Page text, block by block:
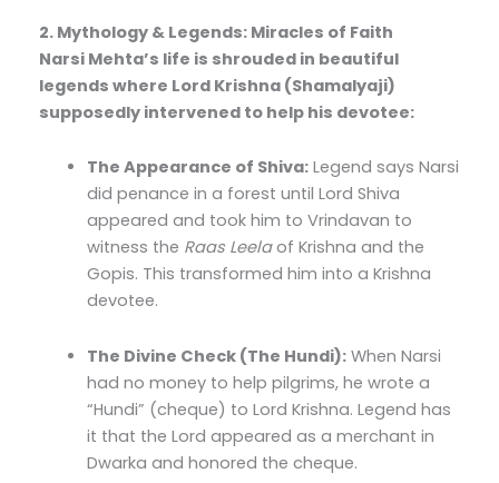
2. Mythology & Legends: Miracles of Faith
Narsi Mehta’s life is shrouded in beautiful
legends where Lord Krishna (Shamalyaji)
supposedly intervened to help his devotee:
The Appearance of Shiva: Legend says Narsi
did penance in a forest until Lord Shiva
appeared and took him to Vrindavan to
witness the Raas Leelaof Krishna and the
Gopis. This transformed him into a Krishna
devotee.
The Divine Check (The Hundi): When Narsi
had no money to help pilgrims, he wrote a
“Hundi” (cheque) to Lord Krishna. Legend has
it that the Lord appeared as a merchant in
Dwarka and honored the cheque.